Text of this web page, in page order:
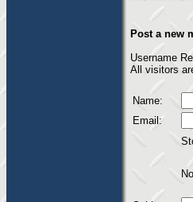
Post a new
Username
All visitors
Name:
Email: